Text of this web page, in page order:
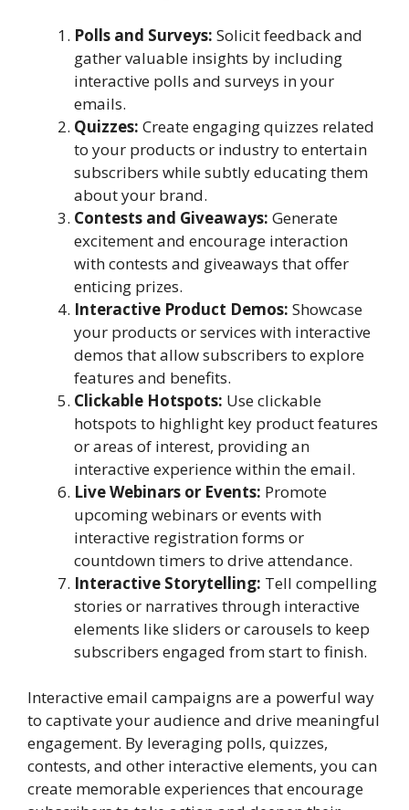
Polls and Surveys: Solicit feedback and
gather valuable insights by including
interactive polls and surveys in your
emails.
Quizzes: Create engaging quizzes related
to your products or industry to entertain
subscribers while subtly educating them
about your brand.
Contests and Giveaways: Generate
excitement and encourage interaction
with contests and giveaways that offer
enticing prizes.
Interactive Product Demos: Showcase
your products or services with interactive
demos that allow subscribers to explore
features and benefits.
Clickable Hotspots: Use clickable
hotspots to highlight key product features
or areas of interest, providing an
interactive experience within the email.
Live Webinars or Events: Promote
upcoming webinars or events with
interactive registration forms or
countdown timers to drive attendance.
Interactive Storytelling: Tell compelling
stories or narratives through interactive
elements like sliders or carousels to keep
subscribers engaged from start to finish.
Interactive email campaigns are a powerful way
to captivate your audience and drive meaningful
engagement. By leveraging polls, quizzes,
contests, and other interactive elements, you can
create memorable experiences that encourage